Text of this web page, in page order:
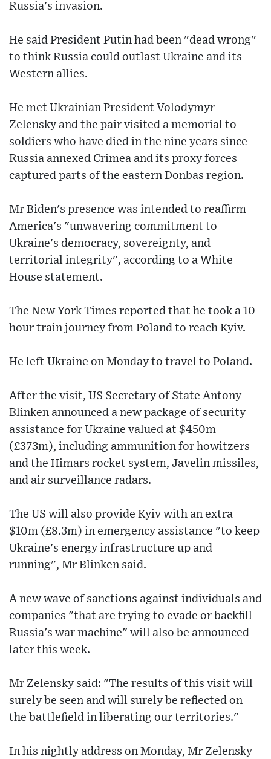
Russia's invasion.
He said President Putin had been "dead wrong"
to think Russia could outlast Ukraine and its
Western allies.
He met Ukrainian President Volodymyr
Zelensky and the pair visited a memorial to
soldiers who have died in the nine years since
Russia annexed Crimea and its proxy forces
captured parts of the eastern Donbas region.
Mr Biden's presence was intended to reaffirm
America's "unwavering commitment to
Ukraine's democracy, sovereignty, and
territorial integrity", according to a White
House statement.
The New York Times reported that he took a 10-
hour train journey from Poland to reach Kyiv.
He left Ukraine on Monday to travel to Poland.
After the visit, US Secretary of State Antony
Blinken announced a new package of security
assistance for Ukraine valued at $450m
(£373m), including ammunition for howitzers
and the Himars rocket system, Javelin missiles,
and air surveillance radars.
The US will also provide Kyiv with an extra
$10m (£8.3m) in emergency assistance "to keep
Ukraine's energy infrastructure up and
running", Mr Blinken said.
A new wave of sanctions against individuals and
companies "that are trying to evade or backfill
Russia's war machine" will also be announced
later this week.
Mr Zelensky said: "The results of this visit will
surely be seen and will surely be reflected on
the battlefield in liberating our territories."
In his nightly address on Monday, Mr Zelensky